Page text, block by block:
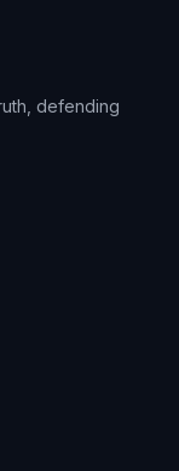
defending